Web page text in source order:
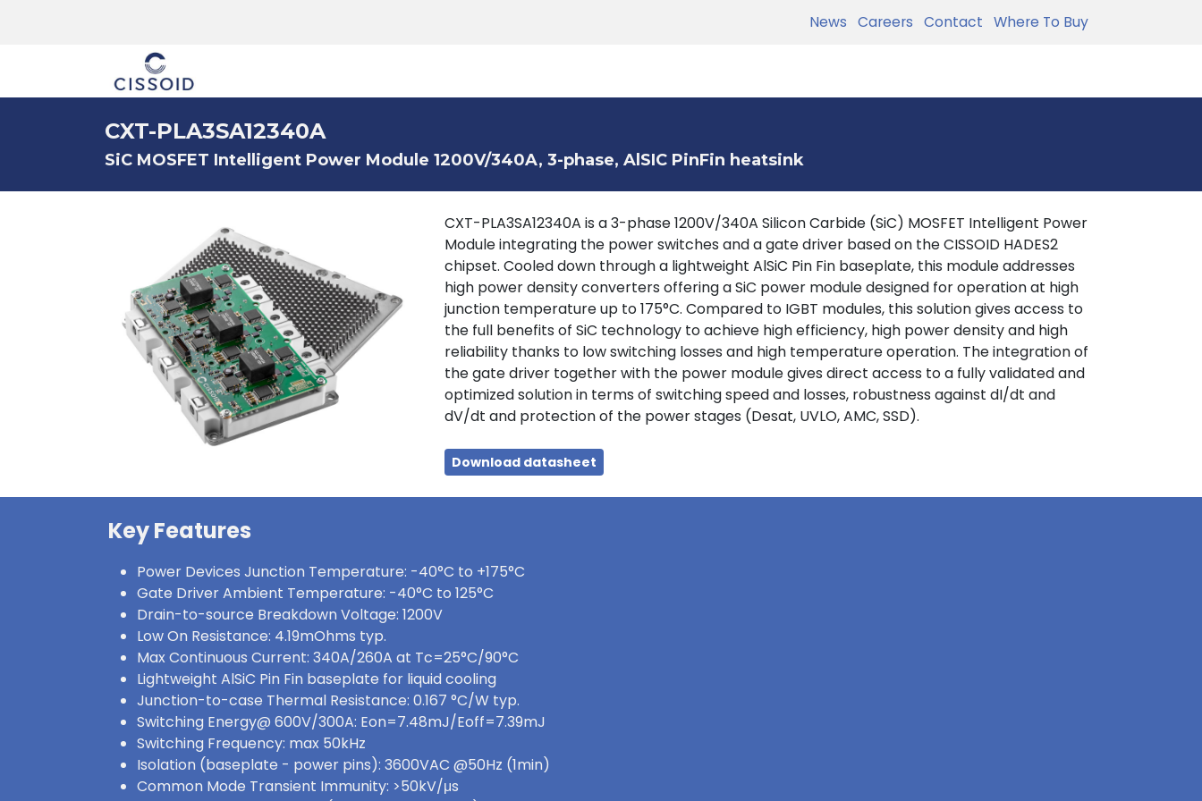
News Careers Contact Where To Buy
CXT-PLA3SA12340A
SiC MOSFET Intelligent Power Module 1200V/340A, 3-phase, AlSIC PinFin heatsink
CXT-PLA3SA12340A is a 3-phase 1200V/340A Silicon Carbide (SiC) MOSFET Intelligent Power
Module integrating the power switches and a gate driver based on the CISSOID HADES2
chipset. Cooled down through a lightweight AlSiC Pin Fin baseplate, this module addresses
high power density converters offering a SiC power module designed for operation at high
junction temperature up to 175°C. Compared to IGBT modules, this solution gives access to
the full benefits of SiC technology to achieve high efficiency, high power density and high
reliability thanks to low switching losses and high temperature operation. The integration of
the gate driver together with the power module gives direct access to a fully validated and
optimized solution in terms of switching speed and losses, robustness against dI/dt and
dV/dt and protection of the power stages (Desat, UVLO, AMC, SSD).
Download datasheet
Key Features
Power Devices Junction Temperature: -40°C to +175°C
Gate Driver Ambient Temperature: -40°C to 125°C
Drain-to-source Breakdown Voltage: 1200V
Low On Resistance: 4.19mOhms typ.
Max Continuous Current: 340A/260A at Tc=25°C/90°C
Lightweight AlSiC Pin Fin baseplate for liquid cooling
Junction-to-case Thermal Resistance: 0.167 °C/W typ.
Switching Energy@ 600V/300A: Eon=7.48mJ/Eoff=7.39mJ
Switching Frequency: max 50kHz
Isolation (baseplate - power pins): 3600VAC @50Hz (1min)
Common Mode Transient Immunity: >50kV/μs